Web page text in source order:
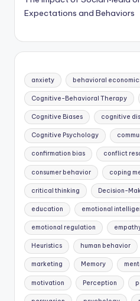
Expectations and Behaviors
anxiety behavioral
Cognitive-Behavioral Therapy
Cognitive Biases cognitive
Cognitive Psychology
confirmation bias conflict
consumer behavior coping
critical thinking Decision-
education emotional
emotional regulation
Heuristics human behavior
marketing Memory
motivation Perception